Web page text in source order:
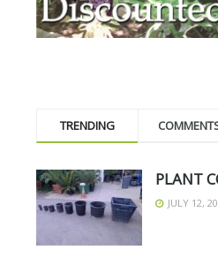
TRENDING
PLANT
JULY 12,